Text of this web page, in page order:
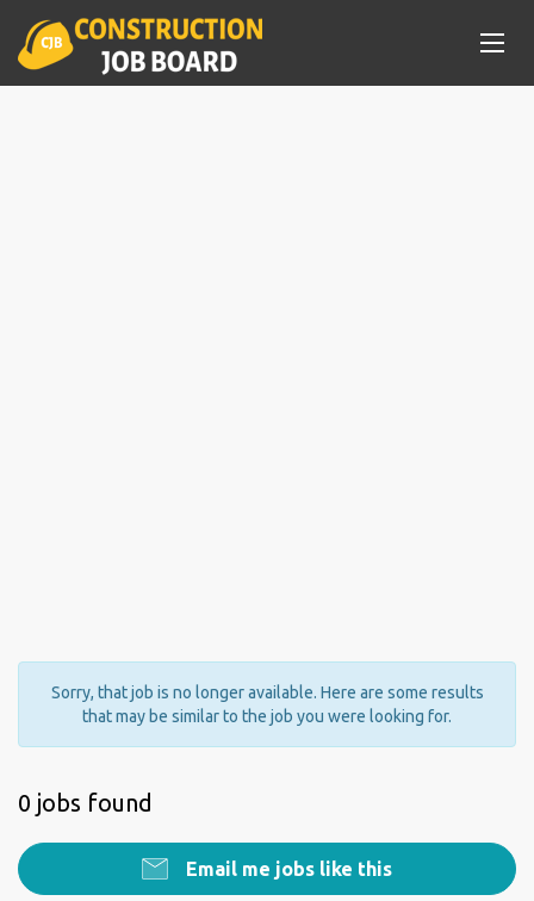
Sorry, that job is no longer available. Here are some results
that may be similar to the job you were looking for.
0 jobs found
Email me jobs like this